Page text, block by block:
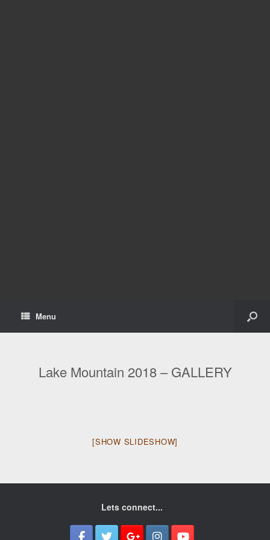
Menu
Lake Mountain 2018 – GALLERY
[SHOW SLIDESHOW]
Lets connect...